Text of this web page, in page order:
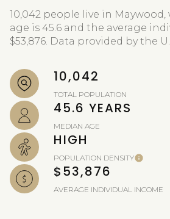
10,042 people live in
age is 45.6 and the average
$53,876. Data provided by the
10,042
TOTAL POPULATION
45.6 YEARS
MEDIAN AGE
HIGH
POPULATION DENSITY
$53,876
AVERAGE INDIVIDUAL INCOME